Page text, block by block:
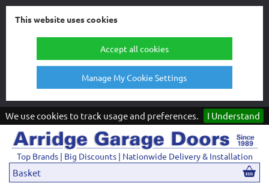
This website uses cookies
Accept all cookies
Manage My Cookie Settings
We use cookies to track usage and preferences. I Understand
Top Brands | Big Discounts | Nationwide Delivery & Installation
Basket